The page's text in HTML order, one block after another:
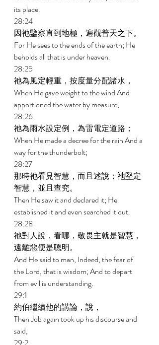
its place.
28:24
因祂鑒察直到地極，遍觀普天之下。
For He sees to the ends of the earth; He
beholds all that is under heaven.
28:25
祂為風定輕重，按度量分配諸水，
When He gave weight to the wind And
apportioned the water by measure,
28:26
祂為雨水設定例，為雷電定道路；
When He made a decree for the rain And a
way for the thunderbolt;
28:27
那時祂看見智慧，而且述說；祂堅定
智慧，並且查究。
Then He saw it and declared it; He
established it and even searched it out.
28:28
祂對人說，看哪，敬畏主就是智慧，
遠離惡便是聰明。
And He said to man, Indeed, the fear of
the Lord, that is wisdom; And to depart
from evil is understanding.
29:1
約伯繼續他的講論，說，
Then Job again took up his discourse and
said,